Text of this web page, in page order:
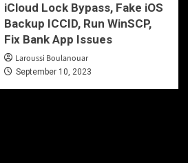
iCloud Lock Bypass, Fake iOS
Backup ICCID, Run WinSCP,
Fix Bank App Issues
Laroussi Boulanouar
September 10, 2023